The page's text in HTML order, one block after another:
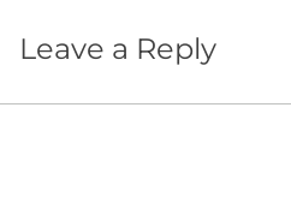
Leave a Reply